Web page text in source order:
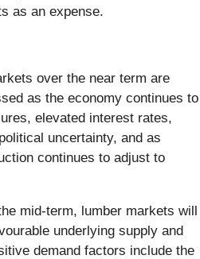
as an expense.
over the near term are
as the economy continues to
elevated interest rates,
uncertainty, and as
continues to adjust to
mid-term, lumber markets will
underlying supply and
demand factors include the